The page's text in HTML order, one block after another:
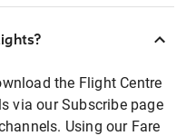
the Flight Centre
via our Subscribe page
Using our Fare